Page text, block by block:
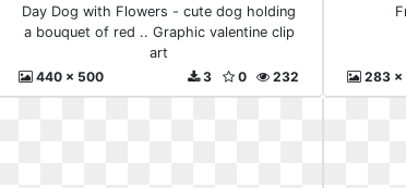
Day Dog with Flowers - cute dog holding
a bouquet of red .. Graphic valentine clip
art
440 x 500
232
0
3 283 x